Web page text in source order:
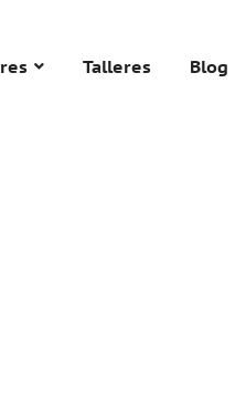
Talleres Blog